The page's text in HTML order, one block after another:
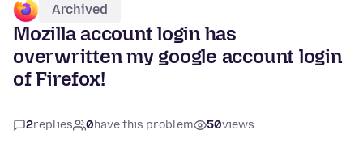
Archived
Mozilla account login has
overwritten my google account login
of Firefox!
2replies 0have this problem 50views